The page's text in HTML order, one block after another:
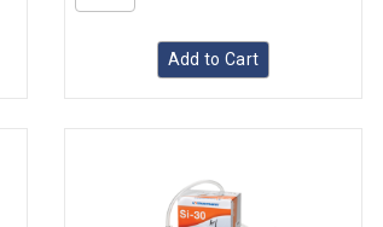
Add to Cart